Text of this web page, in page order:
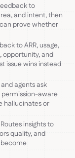
to
and intent, then
prove whether
to ARR, usage,
opportunity, and
issue wins instead
agents ask
aware
hallucinates or
Routes insights to
quality, and